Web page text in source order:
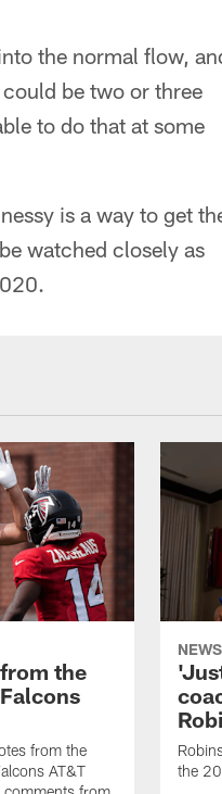
the normal flow,
be two or three
to do that at some
is a way to get
watched closely as
the
from the
AT&T
NEWS
the